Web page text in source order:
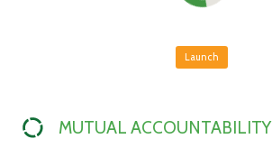
Launch
MUTUAL ACCOUNTABILITY